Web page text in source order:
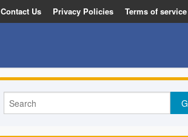
Contact Us Privacy Policies Terms of service